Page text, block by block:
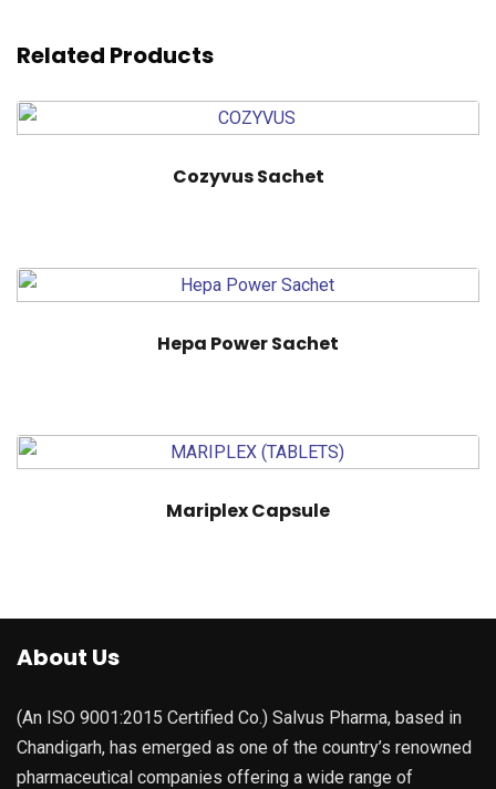
Related Products
Cozyvus Sachet
Hepa Power Sachet
Mariplex Capsule
About Us
(An ISO 9001:2015 Certified Co.) Salvus Pharma, based in
Chandigarh, has emerged as one of the country’s renowned
pharmaceutical companies offering a wide range of